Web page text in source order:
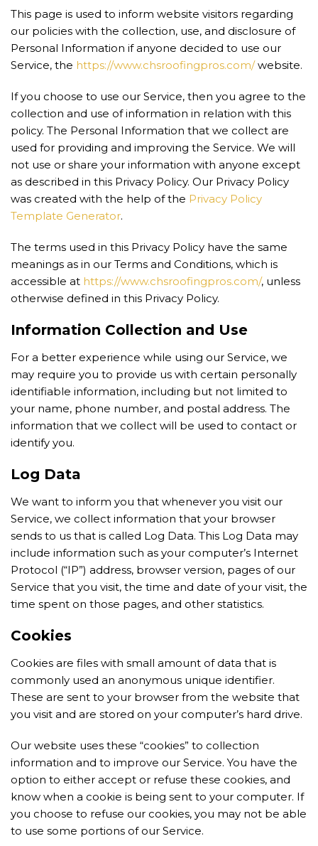
This page is used to inform website visitors regarding
our policies with the collection, use, and disclosure of
Personal Information if anyone decided to use our
Service, the https://www.chsroofingpros.com/website.
If you choose to use our Service, then you agree to the
collection and use of information in relation with this
policy. The Personal Information that we collect are
used for providing and improving the Service. We will
not use or share your information with anyone except
as described in this Privacy Policy. Our Privacy Policy
was created with the help of the Privacy Policy
Template Generator.
The terms used in this Privacy Policy have the same
meanings as in our Terms and Conditions, which is
accessible at https://www.chsroofingpros.com/, unless
otherwise defined in this Privacy Policy.
Information Collection and Use
For a better experience while using our Service, we
may require you to provide us with certain personally
identifiable information, including but not limited to
your name, phone number, and postal address. The
information that we collect will be used to contact or
identify you.
Log Data
We want to inform you that whenever you visit our
Service, we collect information that your browser
sends to us that is called Log Data. This Log Data may
include information such as your computer’s Internet
Protocol (“IP”) address, browser version, pages of our
Service that you visit, the time and date of your visit, the
time spent on those pages, and other statistics.
Cookies
Cookies are files with small amount of data that is
commonly used an anonymous unique identifier.
These are sent to your browser from the website that
you visit and are stored on your computer’s hard drive.
Our website uses these “cookies” to collection
information and to improve our Service. You have the
option to either accept or refuse these cookies, and
know when a cookie is being sent to your computer. If
you choose to refuse our cookies, you may not be able
to use some portions of our Service.